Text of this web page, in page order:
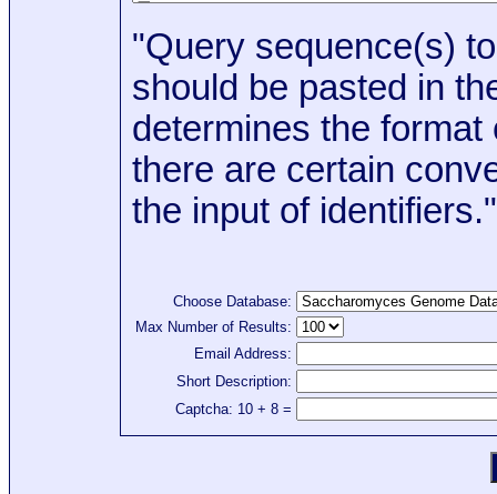
"Query sequence(s)
should be pasted in
determines the format
there are certain
the input of identifiers."
Choose Database:
Max Number of Results:
Email Address:
Short Description:
Captcha: 10 + 8 =